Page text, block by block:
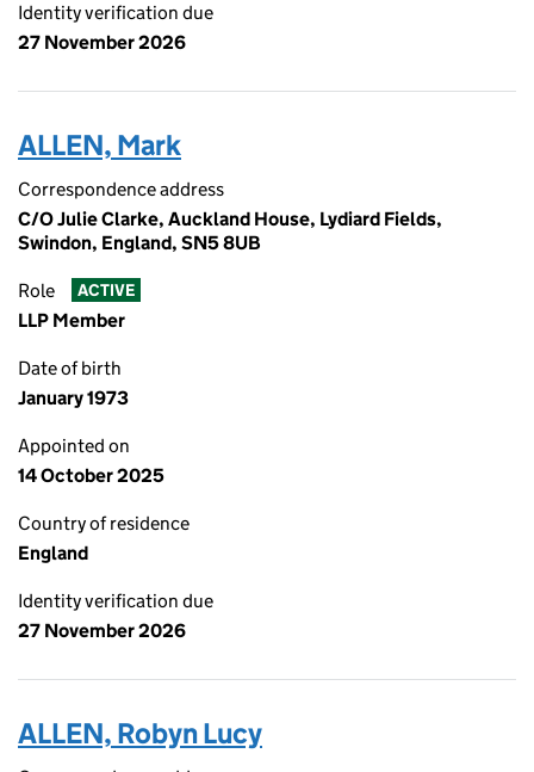
Identity verification due
27 November 2026
ALLEN, Mark
Correspondence address
C/O Julie Clarke, Auckland House, Lydiard Fields,
Swindon, England, SN5 8UB
Role ACTIVE
LLP Member
Date of birth
January 1973
Appointed on
14 October 2025
Country of residence
England
Identity verification due
27 November 2026
ALLEN, Robyn Lucy